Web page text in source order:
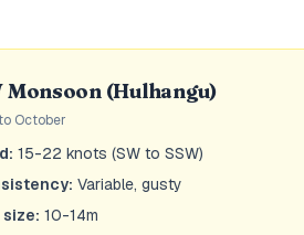
Monsoon (Hulhangu)
October
15-22 knots (SW to SSW)
Variable, gusty
size: 10-14m